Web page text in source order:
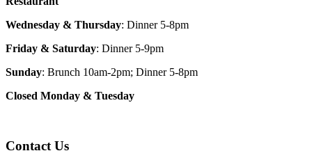
Wednesday & Thursday: Dinner 5-8pm
Friday & Saturday: Dinner 5-9pm
Sunday: Brunch 10am-2pm; Dinner 5-8pm
Closed Monday & Tuesday
Contact Us